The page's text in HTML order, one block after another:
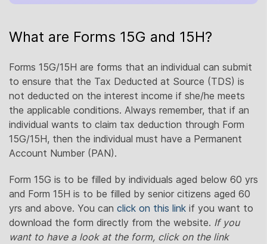
What are Forms 15G and 15H?
Forms 15G/15H are forms that an individual can submit
to ensure that the Tax Deducted at Source (TDS) is
not deducted on the interest income if she/he meets
the applicable conditions. Always remember, that if an
individual wants to claim tax deduction through Form
15G/15H, then the individual must have a Permanent
Account Number (PAN).
Form 15G is to be filled by individuals aged below 60 yrs
and Form 15H is to be filled by senior citizens aged 60
yrs and above. You can click on this link if you want to
download the form directly from the website. If you
want to have a look at the form, click on the link